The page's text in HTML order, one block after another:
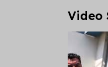
Video